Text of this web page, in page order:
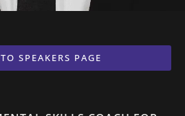
SPEAKERS PAGE